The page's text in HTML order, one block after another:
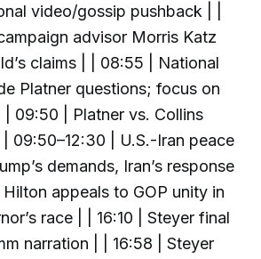
video/gossip pushback | |
advisor Morris Katz
claims | | 08:55 | National
Platner questions; focus on
09:50 | Platner vs. Collins
09:50–12:30 | U.S.-Iran peace
demands, Iran’s response
Hilton appeals to GOP unity in
race | | 16:10 | Steyer final
narration | | 16:58 | Steyer